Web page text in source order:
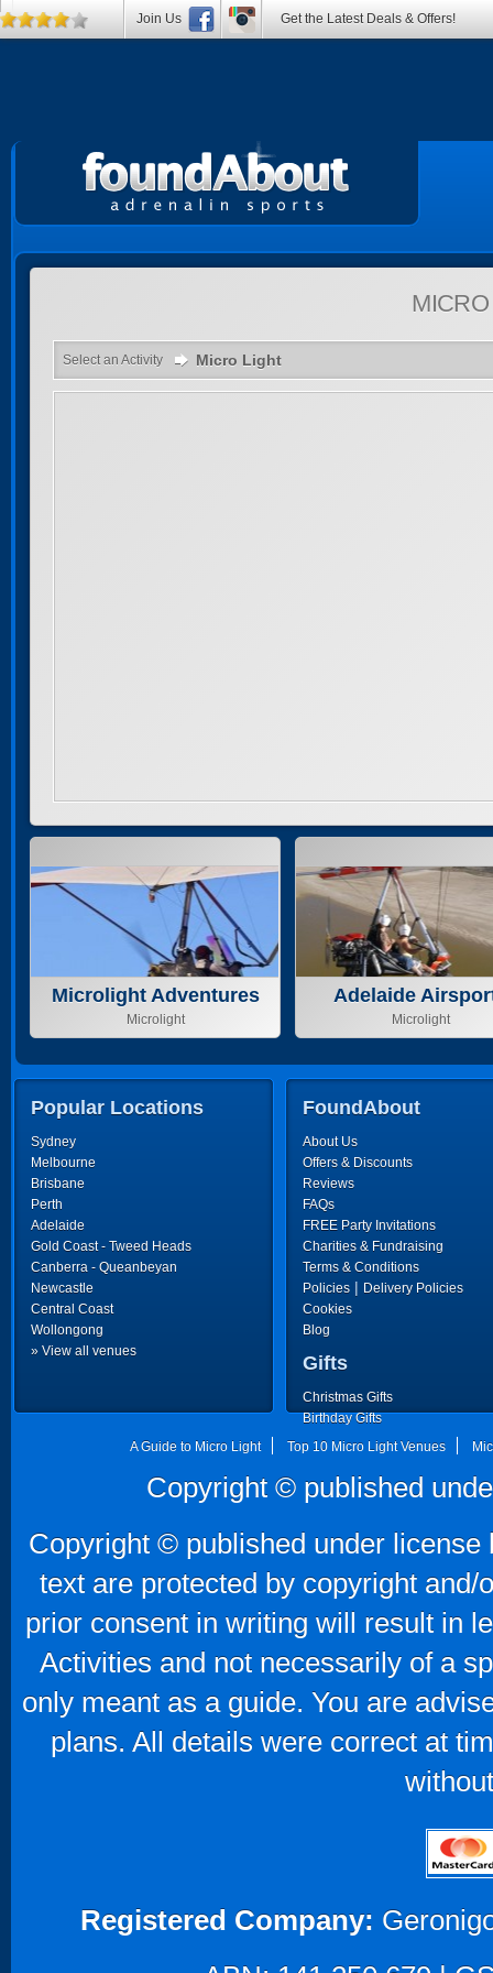
Select an Activity Micro Light
Microlight Adventures
Microlight
Adelaide
Microlight
Popular Locations
Sydney
Melbourne
Brisbane
Perth
Adelaide
Gold Coast - Tweed Heads
Canberra - Queanbeyan
Newcastle
Central Coast
Wollongong
» View all venues
FoundAbout
About Us
Offers & Discounts
Reviews
FAQs
FREE Party Invitations
Charities & Fundraising
Terms & Conditions
Policies | Delivery Policies
Cookies
Blog
Gifts
Christmas Gifts
Birthday Gifts
Father's Day Gifts
A Guide to Micro Light Top 10 Micro Light Venues
Copyright © published
Copyright © published under
text are protected by copyright
prior consent in writing will result in
Activities and not necessarily of a
only meant as a guide. You are
plans. All details were correct at
Registered Company:
Join Us Get the Latest Deals & Offers!